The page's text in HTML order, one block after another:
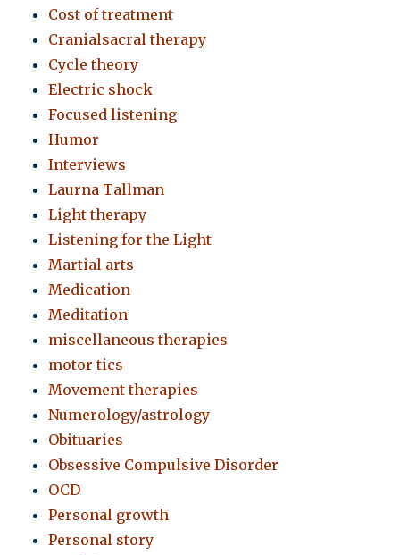
Cost of treatment
Cranialsacral therapy
Cycle theory
Electric shock
Focused listening
Humor
Interviews
Laurna Tallman
Light therapy
Listening for the Light
Martial arts
Medication
Meditation
miscellaneous therapies
motor tics
Movement therapies
Numerology/astrology
Obituaries
Obsessive Compulsive Disorder
OCD
Personal growth
Personal story